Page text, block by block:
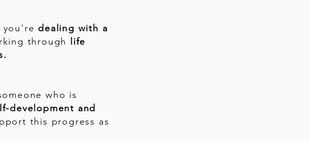
you're dealing with a
through life
who is
development and
this progress as